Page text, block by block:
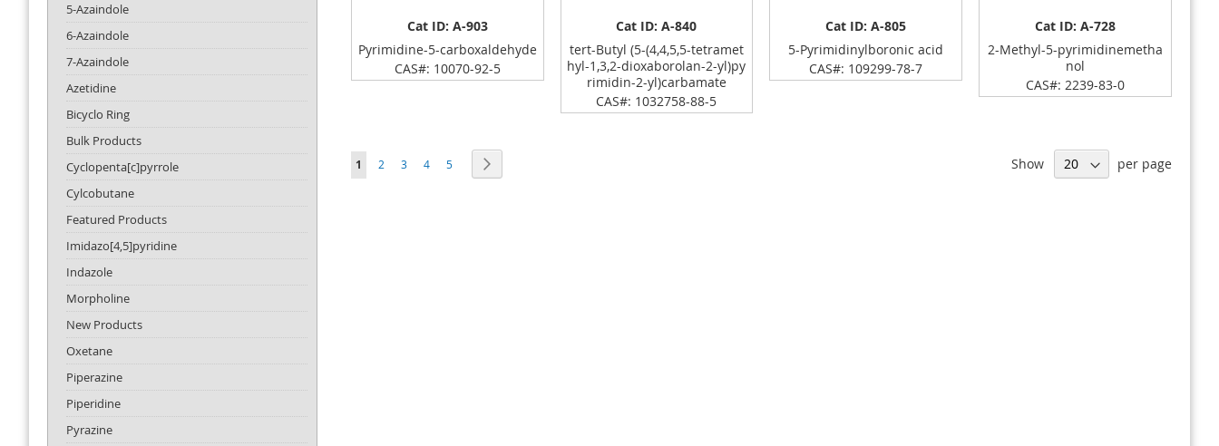
Cat ID: A-903
Pyrimidine-5-carboxaldehyde
CAS#: 10070-92-5
Cat ID: A-840
tert-Butyl (5-(4,4,5,5-tetramet
hyl-1,3,2-dioxaborolan-2-yl)py
rimidin-2-yl)carbamate
CAS#: 1032758-88-5
Cat ID: A-805
5-Pyrimidinylboronic acid
CAS#: 109299-78-7
Cat ID: A-728
2-Methyl-5-pyrimidinemetha
nol
CAS#: 2239-83-0
Page
You're currently reading page
1 Page
2 Page
3 Page
4 Page
5 Show per page
5-Azaindole
6-Azaindole
7-Azaindole
Azetidine
Bicyclo Ring
Bulk Products
Cyclopenta[c]pyrrole
Cylcobutane
Featured Products
Imidazo[4,5]pyridine
Indazole
Morpholine
New Products
Oxetane
Piperazine
Piperidine
Pyrazine